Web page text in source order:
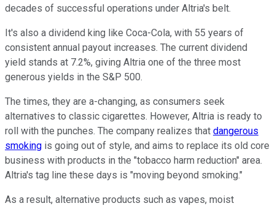
decades of successful operations under Altria's belt.
It's also a dividend king like Coca-Cola, with 55 years of
consistent annual payout increases. The current dividend
yield stands at 7.2%, giving Altria one of the three most
generous yields in the S&P 500.
The times, they are a-changing, as consumers seek
alternatives to classic cigarettes. However, Altria is ready to
roll with the punches. The company realizes that dangerous
smoking is going out of style, and aims to replace its old core
business with products in the "tobacco harm reduction" area.
Altria's tag line these days is "moving beyond smoking."
As a result, alternative products such as vapes, moist